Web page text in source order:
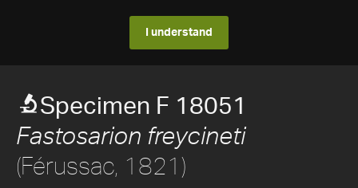
I understand
Specimen F 18051
Fastosarion freycineti
(Férussac, 1821)